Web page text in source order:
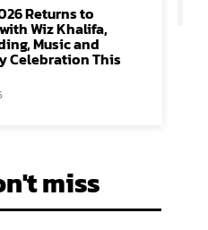
Returns to
Wiz Khalifa,
Music and
Celebration This
miss